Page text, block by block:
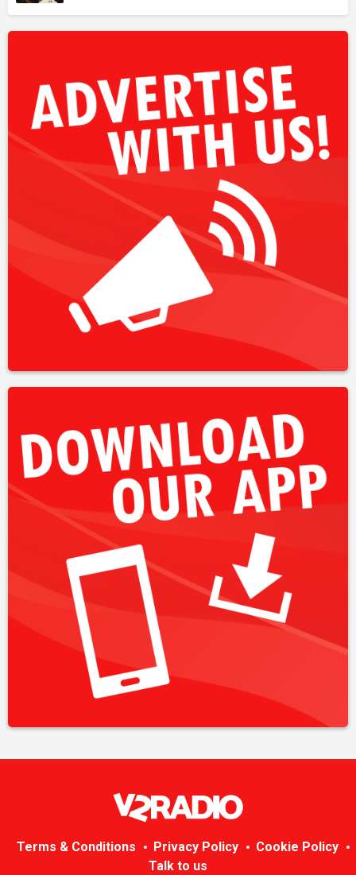
Terms & Conditions Privacy Policy
Cookie Policy
Talk to us